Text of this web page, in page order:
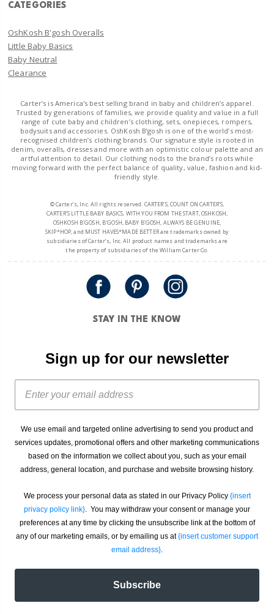
CATEGORIES
OshKosh B'gosh Overalls
Little Baby Basics
Baby Neutral
Clearance
Carter’s is America's best selling brand in baby and children’s apparel.
Trusted by generations of families, we provide quality and value in a full
range of cute baby and children’s clothing, sets, onepieces, rompers,
bodysuits and accessories. OshKosh B’gosh is one of the world’s most-
recognised children’s clothing brands. Our signature style is rooted in
denim, overalls, dresses and more with an optimistic colour palette and an
artful attention to detail. Our clothing nods to the brand’s roots while
moving forward with the perfect balance of quality, value, fashion and kid-
friendly style.
© Carter’s, Inc. All rights reserved. CARTER’S, COUNT ON CARTER’S,
CARTER’S LITTLE BABY BASICS, WITH YOU FROM THE START, OSHKOSH,
OSHKOSH B’GOSH, B’GOSH, BABY B’GOSH, ALWAYS BE GENUINE,
SKIP*HOP, and MUST HAVES*MADE BETTER are trademarks owned by
subsidiaries of Carter’s, Inc. All product names and trademarks are
the property of subsidiaries of the William Carter Co.
STAY IN THE KNOW
Sign up for our newsletter
We use email and targeted online advertising to send you product and
services updates, promotional offers and other marketing communications
based on the information we collect about you, such as your email
address, general location, and purchase and website browsing history.
We process your personal data as stated in our Privacy Policy {insert
privacy policy link}. You may withdraw your consent or manage your
preferences at any time by clicking the unsubscribe link at the bottom of
any of our marketing emails, or by emailing us at{insert customer support
email address}.
Subscribe